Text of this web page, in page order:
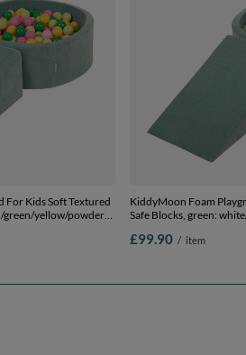
For Kids Soft Textured
green/yellow/powder
KiddyMoon Foam
Safe Blocks, green:
£99.90 / item